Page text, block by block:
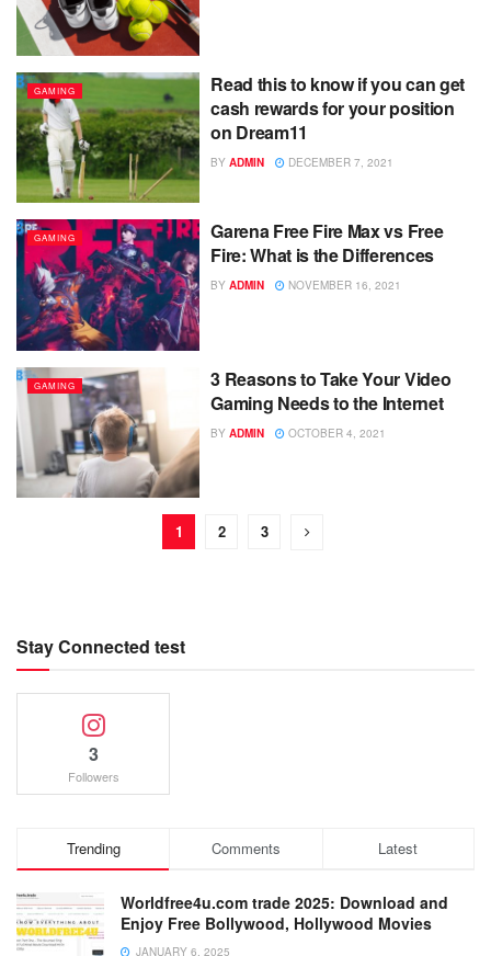
GAMING
Read this to know if you can get
cash rewards for your position
on Dream11
BY ADMIN DECEMBER 7, 2021
GAMING
Garena Free Fire Max vs Free
Fire: What is the Differences
BY ADMIN NOVEMBER 16, 2021
GAMING
3 Reasons to Take Your Video
Gaming Needs to the Internet
BY ADMIN OCTOBER 4, 2021
1 2 3
Stay Connected test
3
Followers
Trending Comments Latest
Worldfree4u.com trade 2025: Download and
Enjoy Free Bollywood, Hollywood Movies
JANUARY 6, 2025